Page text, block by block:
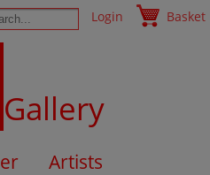
Login Basket
Gallery
Artists